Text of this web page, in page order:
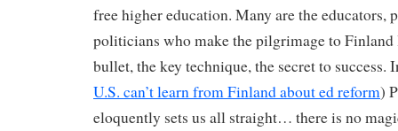
free higher education. Many are the educators,
politicians who make the pilgrimage to
bullet, the key technique, the secret to success.
U.S. can’t learn from Finland about ed reform)
eloquently sets us all straight… there is no